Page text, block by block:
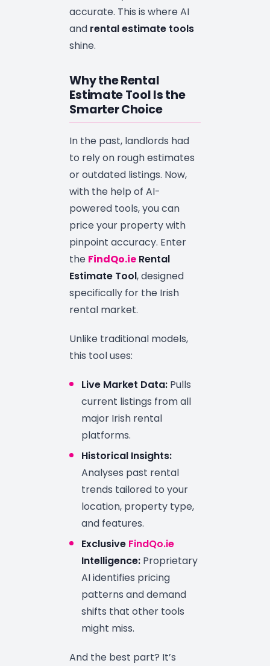
accurate. This is where AI
and rental estimate tools
shine.
Why the Rental
Estimate Tool Is the
Smarter Choice
In the past, landlords had
to rely on rough estimates
or outdated listings. Now,
with the help of AI-
powered tools, you can
price your property with
pinpoint accuracy. Enter
the FindQo.ie Rental
Estimate Tool, designed
specifically for the Irish
rental market.
Unlike traditional models,
this tool uses:
Live Market Data: Pulls
current listings from all
major Irish rental
platforms.
Historical Insights:
Analyses past rental
trends tailored to your
location, property type,
and features.
Exclusive FindQo.ie
Intelligence: Proprietary
AI identifies pricing
patterns and demand
shifts that other tools
might miss.
And the best part? It’s